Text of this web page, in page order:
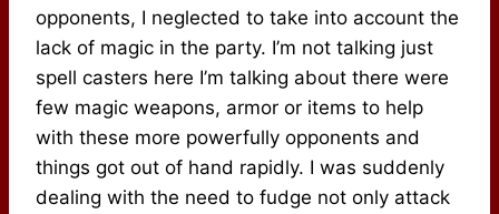
opponents, I neglected to take into account the
lack of magic in the party. I’m not talking just
spell casters here I’m talking about there were
few magic weapons, armor or items to help
with these more powerfully opponents and
things got out of hand rapidly. I was suddenly
dealing with the need to fudge not only attack